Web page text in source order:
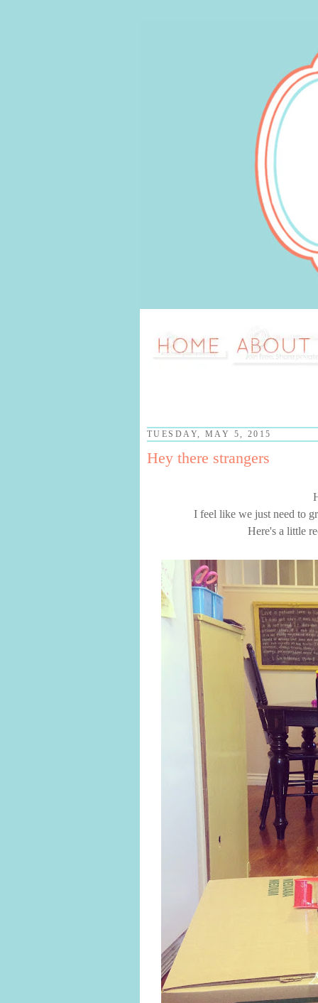
TUESDAY, MAY 5, 2015
Hey there strangers
I feel like we just need to
Here's a little